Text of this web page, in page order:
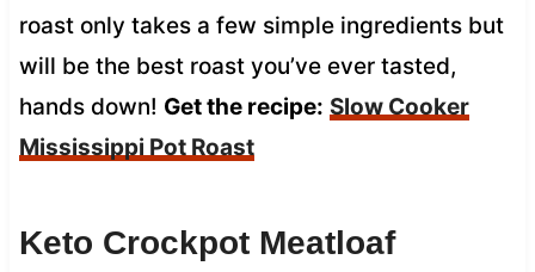
roast only takes a few simple ingredients but
will be the best roast you’ve ever tasted,
hands down! Get the recipe: Slow Cooker
Mississippi Pot Roast
Keto Crockpot Meatloaf